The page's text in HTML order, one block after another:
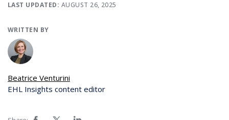
LAST UPDATED: AUGUST 26, 2025
WRITTEN BY
Beatrice Venturini
EHL Insights content editor